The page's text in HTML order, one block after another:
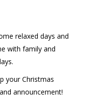
relaxed days and
with family and
your Christmas
announcement!